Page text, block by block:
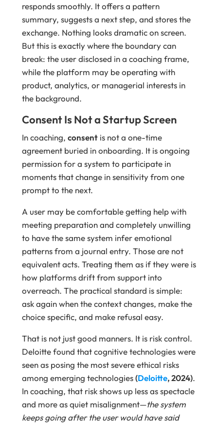
responds smoothly. It offers a pattern
summary, suggests a next step, and stores the
exchange. Nothing looks dramatic on screen.
But this is exactly where the boundary can
break: the user disclosed in a coaching frame,
while the platform may be operating with
product, analytics, or managerial interests in
the background.
Consent Is Not a Startup Screen
In coaching, consentis not a one-time
agreement buried in onboarding. It is ongoing
permission for a system to participate in
moments that change in sensitivity from one
prompt to the next.
A user may be comfortable getting help with
meeting preparation and completely unwilling
to have the same system infer emotional
patterns from a journal entry. Those are not
equivalent acts. Treating them as if they were is
how platforms drift from support into
overreach. The practical standard is simple:
ask again when the context changes, make the
choice specific, and make refusal easy.
That is not just good manners. It is risk control.
Deloitte found that cognitive technologies were
seen as posing the most severe ethical risks
among emerging technologies(Deloitte, 2024).
In coaching, that risk shows up less as spectacle
and more as quiet misalignment—the system
keeps going after the user would have said